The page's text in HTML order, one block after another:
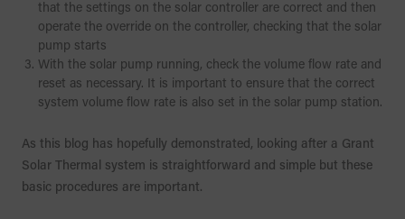
that the settings on the solar controller are correct and then
operate the override on the controller, checking that the solar
pump starts
With the solar pump running, check the volume flow rate and
reset as necessary. It is important to ensure that the correct
system volume flow rate is also set in the solar pump station.
As this blog has hopefully demonstrated, looking after a Grant
Solar Thermal system is straightforward and simple but these
basic procedures are important.